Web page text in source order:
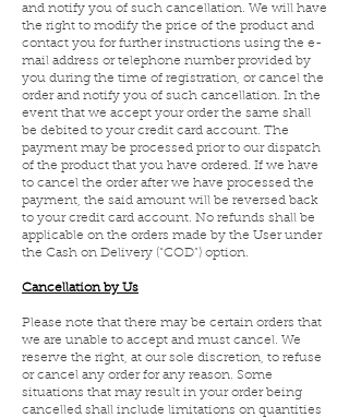
and notify you of such cancellation. We will have
the right to modify the price of the product and
contact you for further instructions using the e-
mail address or telephone number provided by
you during the time of registration, or cancel the
order and notify you of such cancellation. In the
event that we accept your order the same shall
be debited to your credit card account. The
payment may be processed prior to our dispatch
of the product that you have ordered. If we have
to cancel the order after we have processed the
payment, the said amount will be reversed back
to your credit card account. No refunds shall be
applicable on the orders made by the User under
the Cash on Delivery (“COD”) option.
Cancellation by Us
Please note that there may be certain orders that
we are unable to accept and must cancel. We
reserve the right, at our sole discretion, to refuse
or cancel any order for any reason. Some
situations that may result in your order being
cancelled shall include limitations on quantities